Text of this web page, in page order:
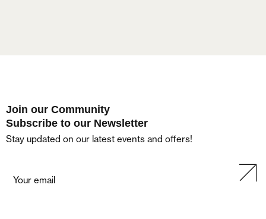
Join our Community
Subscribe to our Newsletter
Stay updated on our latest events and offers!